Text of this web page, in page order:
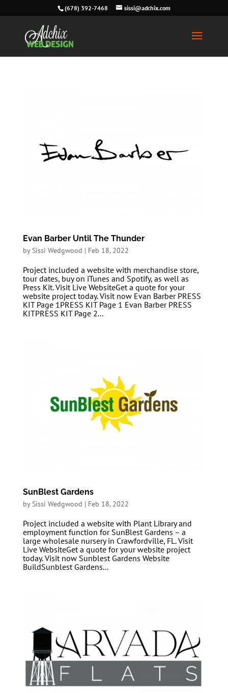
(678) 392-7468 sissi@adchix.com
Evan Barber Until The Thunder
by Sissi Wedgwood | Feb 18, 2022
Project included a website with merchandise store,
tour dates, buy on iTunes and Spotify, as well as
Press Kit. Visit Live WebsiteGet a quote for your
website project today. Visit now Evan Barber PRESS
KIT Page 1PRESS KIT Page 1 Evan Barber PRESS
KITPRESS KIT Page 2...
SunBlest Gardens
bySissi Wedgwood | Feb 18, 2022
Project included a website with Plant Library and
employment function for SunBlest Gardens – a
large wholesale nursery in Crawfordville, FL. Visit
Live WebsiteGet a quote for your website project
today. Visit now Sunblest Gardens Website
BuildSunblest Gardens...